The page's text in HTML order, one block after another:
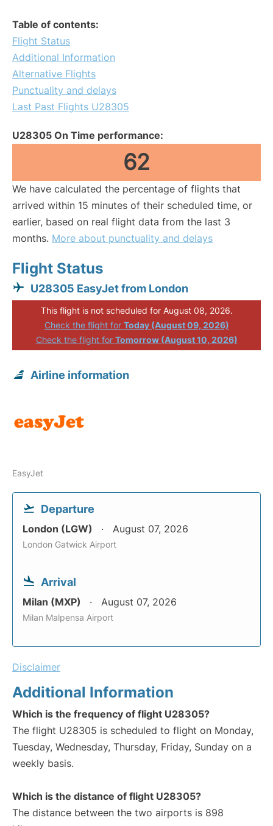
Table of contents:
Flight Status
Additional Information
Alternative Flights
Punctuality and delays
Last Past Flights U28305
U28305 On Time performance:
62
We have calculated the percentage of flights that
arrived within 15 minutes of their scheduled time, or
earlier, based on real flight data from the last 3
months. More about punctuality and delays
Flight Status
U28305 EasyJet from London
This flight is not scheduled for August 08, 2026.
Check the flight for Today (August 09, 2026)
Check the flight for Tomorrow (August 10, 2026)
Airline information
EasyJet
Departure
London (LGW) August 07, 2026
London Gatwick Airport
Arrival
Milan (MXP) August 07, 2026
Milan Malpensa Airport
Disclaimer
Additional Information
Which is the frequency of flight U28305?
The flight U28305 is scheduled to flight on Monday,
Tuesday, Wednesday, Thursday, Friday, Sunday on a
weekly basis.
Which is the distance of flight U28305?
The distance between the two airports is 898